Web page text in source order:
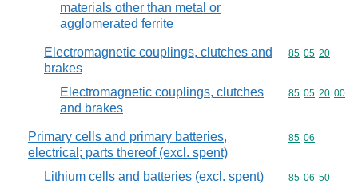
materials other than metal or
agglomerated ferrite
Electromagnetic couplings, clutches and
brakes
Commodity
85 05 20
Electromagnetic couplings, clutches
and brakes
Commodity
85 05 20 00
Primary cells and primary batteries,
electrical; parts thereof (excl. spent)
Commodity
85 06
Lithium cells and batteries (excl. spent) Commodity
85 06 50